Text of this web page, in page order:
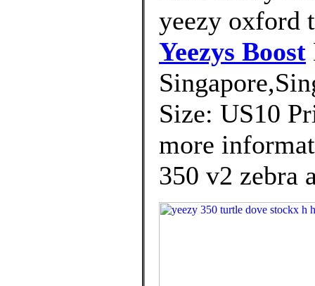
yeezy oxford
Yeezys Boost
Size: US10
more
350 v2 zebra